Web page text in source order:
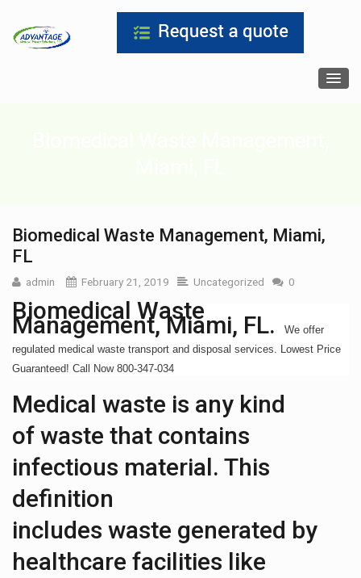
Biomedical Waste Management, Miami,
FL
admin February 21, 2019 Uncategorized 0
Biomedical Waste
Management, Miami, FL.
We offer
regulated medical waste transport and disposal services. Lowest Price
Guaranteed! Call Now 800-347-034
Medical waste is any kind
of waste that contains
infectious material. This
definition
includes waste generated by
healthcare facilities like